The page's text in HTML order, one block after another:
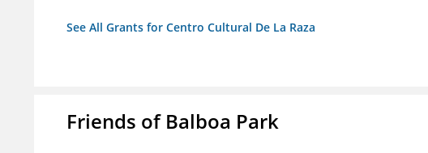
See All Grants for Centro Cultural De La Raza
Friends of Balboa Park